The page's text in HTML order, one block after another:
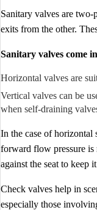
Sanitary valves are two-
exits from the other.
Sanitary valves come
Horizontal valves are
Vertical valves can be
when self-draining
In the case of horizontal
forward flow pressure
against the seat to keep
Check valves help in
especially those